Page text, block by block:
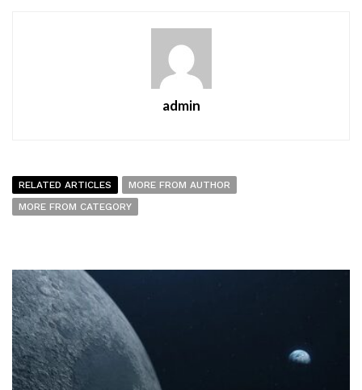
admin
RELATED ARTICLES
MORE FROM AUTHOR
MORE FROM CATEGORY